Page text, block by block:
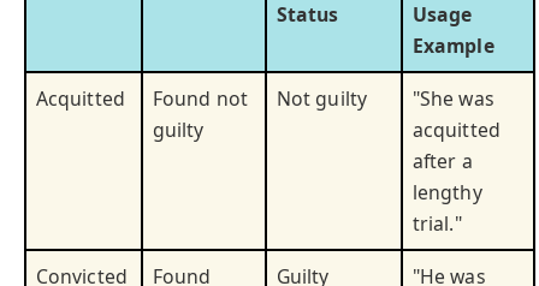
Status
Usage
Example
Acquitted
Found not
guilty
Not guilty
"She was
acquitted
after a
lengthy
trial."
Convicted
Found
Guilty
"He was